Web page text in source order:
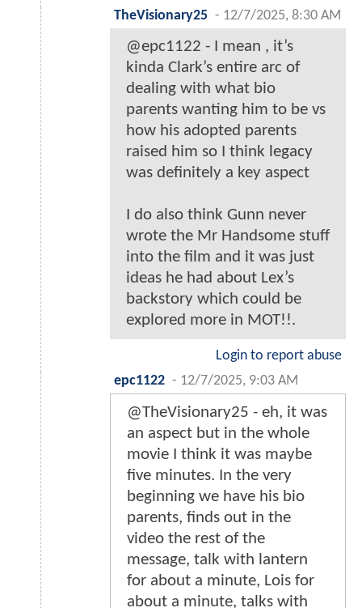
TheVisionary25 - 12/7/2025, 8:30 AM
@epc1122 - I mean , it’s
kinda Clark’s entire arc of
dealing with what bio
parents wanting him to be vs
how his adopted parents
raised him so I think legacy
was definitely a key aspect
I do also think Gunn never
wrote the Mr Handsome stuff
into the film and it was just
ideas he had about Lex’s
backstory which could be
explored more in MOT!!.
Login to report abuse
epc1122 - 12/7/2025, 9:03 AM
@TheVisionary25 - eh, it was
an aspect but in the whole
movie I think it was maybe
five minutes. In the very
beginning we have his bio
parents, finds out in the
video the rest of the
message, talk with lantern
for about a minute, Lois for
about a minute, talks with